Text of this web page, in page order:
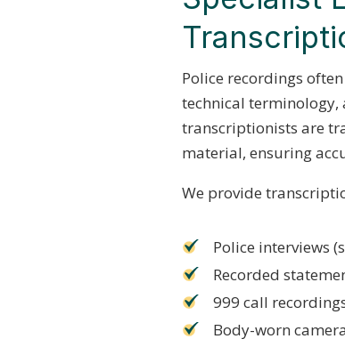
Police recordings
technical terminology,
transcriptionists are
material, ensuring
We provide
Police interviews
Recorded
999 call
Body-worn